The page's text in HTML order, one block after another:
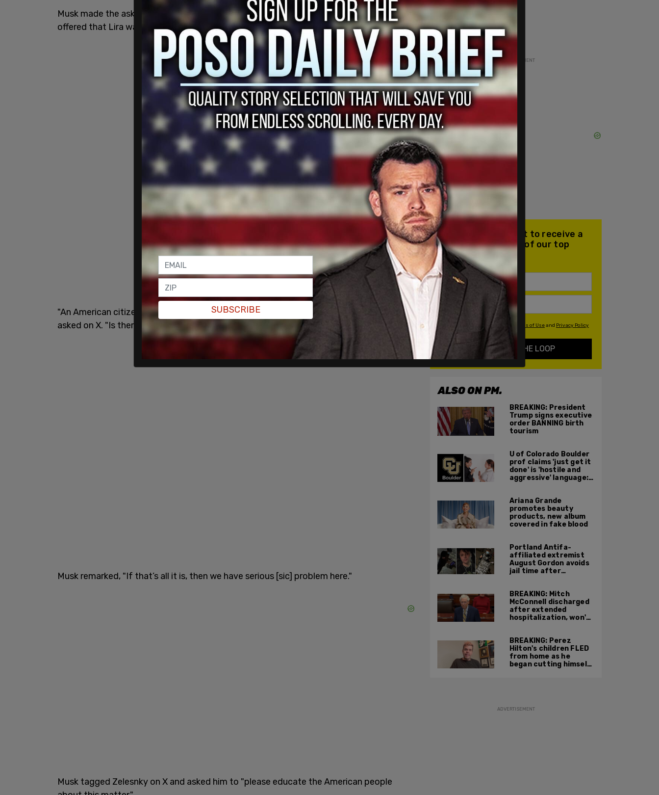
Musk made the ask in reply to a new episide of Tucker Carlson's Tucker on X, which
offered that Lira was jailed "for the crime of criticizing Zelensky."
"An American citizen is in prison n [sic] Ukraine after we sent over a $100 billion?" Musk
asked on X. "Is there more to this story than simply criticizing Zelensky?"
Musk remarked, "If that’s all it is, then we have serious [sic] problem here."
Musk tagged Zelesnky on X and asked him to "please educate the American people
ADVERTISEMENT
Join our mailing list to receive a
daily email with all of our top
stories
By signing up you agree to our Terms of Useand Privacy Policy
KEEP ME IN THE LOOP
ALSO ON PM.
BREAKING: President
Trump signs executive
order BANNING birth
tourism
U of Colorado Boulder
prof claims 'just get it
done' is 'hostile and
aggressive' language:
Ariana Grande
promotes beauty
products, new album
covered in fake blood
Portland Antifa-
affiliated extremist
August Gordon avoids
jail time after
BREAKING: Mitch
McConnell discharged
after extended
hospitalization, won't
BREAKING: Perez
Hilton's children FLED
from home as he
began cutting himself
ADVERTISEMENT
SUBSCRIBE